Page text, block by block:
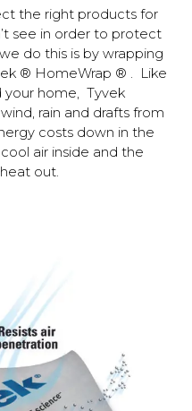
the right products for
see in order to protect
do this is by wrapping
® HomeWrap ® . Like
your home, Tyvek
rain and drafts from
costs down in the
air inside and the
out.